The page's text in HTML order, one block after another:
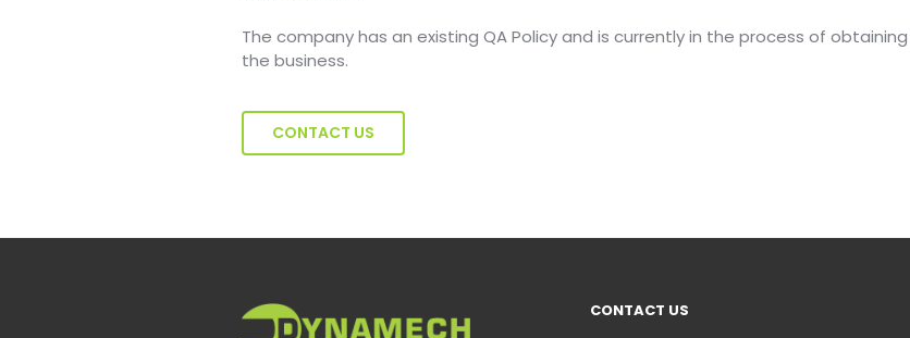
The company has an existing QA Policy and is currently in the process of obtaining
the business.
CONTACT US
CONTACT US